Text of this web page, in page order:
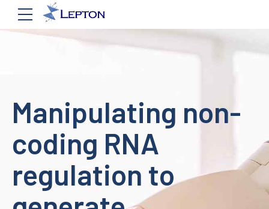
Manipulating non-
coding RNA
regulation to